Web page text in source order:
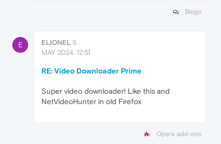
Blogs
E ELIONEL 5
MAY 2024, 12:51
RE: Video Downloader Prime
Super video downloader! Like this and
NetVideoHunter in old Firefox
Opera add-ons